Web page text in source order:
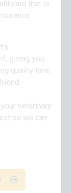
that is
giving you
quality time
veterinary
so we can